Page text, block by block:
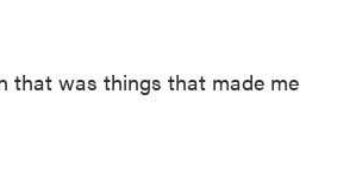
that was things that made me